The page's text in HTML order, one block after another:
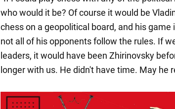
who would it be? Of course it would be
chess on a geopolitical board, and his
not all of his opponents follow the rules. If
leaders, it would have been Zhirinovsky
longer with us. He didn't have time. May he